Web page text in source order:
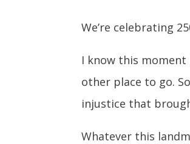
We’re celebrating
I know this moment
other place to go.
injustice that
Whatever this